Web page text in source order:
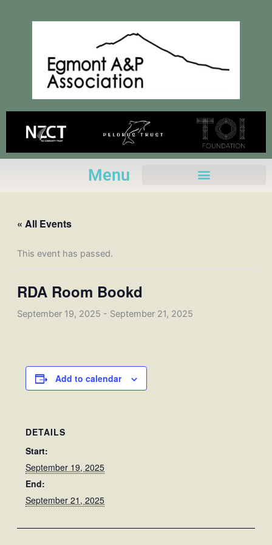
Menu
« All Events
This event has passed.
RDA Room Bookd
September 19, 2025 - September 21, 2025
Add to calendar
DETAILS
Start:
September 19, 2025
End:
September 21, 2025